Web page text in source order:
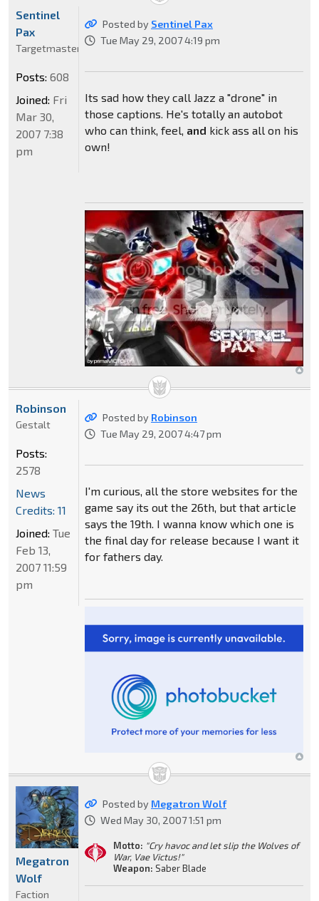
Posted by Sentinel Pax
Tue May 29, 2007 4:19 pm
Its sad how they call Jazz a "drone" in
those captions. He's totally an autobot
who can think, feel, and kick ass all on his
own!
Sentinel
Pax
Targetmaster
Posts: 608
Joined: Fri
Mar 30,
2007 7:38
pm
Posted by Robinson
Tue May 29, 2007 4:47 pm
I'm curious, all the store websites for the
game say its out the 26th, but that article
says the 19th. I wanna know which one is
the final day for release because I want it
for fathers day.
Robinson
Gestalt
Posts:
2578
News
Credits: 11
Joined: Tue
Feb 13,
2007 11:59
pm
Posted by Megatron Wolf
Wed May 30, 2007 1:51 pm
Motto: "Cry havoc and let slip the Wolves of
War, Vae Victus!"
Weapon: Saber Blade
Megatron
Wolf
Faction